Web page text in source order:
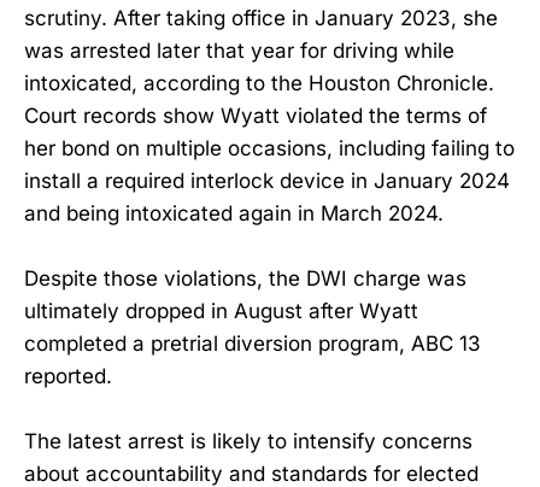
scrutiny. After taking office in January 2023, she
was arrested later that year for driving while
intoxicated, according to the Houston Chronicle.
Court records show Wyatt violated the terms of
her bond on multiple occasions, including failing to
install a required interlock device in January 2024
and being intoxicated again in March 2024.
Despite those violations, the DWI charge was
ultimately dropped in August after Wyatt
completed a pretrial diversion program, ABC 13
reported.
The latest arrest is likely to intensify concerns
about accountability and standards for elected